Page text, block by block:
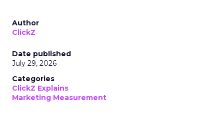
Author
ClickZ
Date published
July 29, 2026
Categories
ClickZ Explains
Marketing Measurement